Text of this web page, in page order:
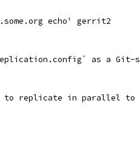
echo' gerrit2
as a Git-
to replicate in parallel to